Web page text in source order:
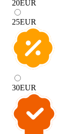
20EUR
25EUR
30EUR